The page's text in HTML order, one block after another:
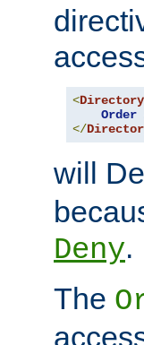
<Directory
Order
</
will
Deny.
The